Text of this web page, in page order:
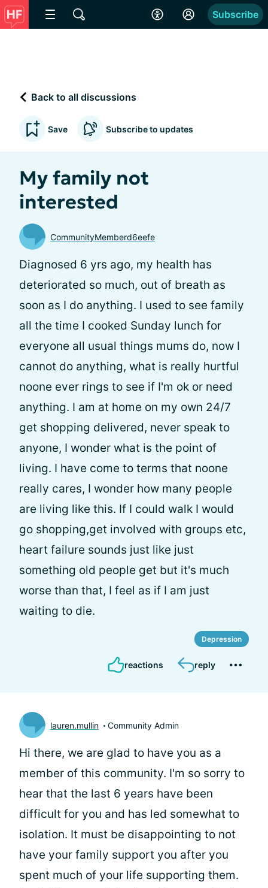
Subscribe
Back to all discussions
Save Subscribe to updates
My family not
interested
CommunityMemberd6eefe
Diagnosed 6 yrs ago, my health has
deteriorated so much, out of breath as
soon as I do anything. I used to see family
all the time I cooked Sunday lunch for
everyone all usual things mums do, now I
cannot do anything, what is really hurtful
noone ever rings to see if I'm ok or need
anything. I am at home on my own 24/7
get shopping delivered, never speak to
anyone, I wonder what is the point of
living. I have come to terms that noone
really cares, I wonder how many people
are living like this. If I could walk I would
go shopping,get involved with groups etc,
heart failure sounds just like just
something old people get but it's much
worse than that, I feel as if I am just
waiting to die.
Depression
reactions reply
lauren.mullin Community Admin
Hi there, we are glad to have you as a
member of this community. I'm so sorry to
hear that the last 6 years have been
difficult for you and has led somewhat to
isolation. It must be disappointing to not
have your family support you after you
spent much of your life supporting them.